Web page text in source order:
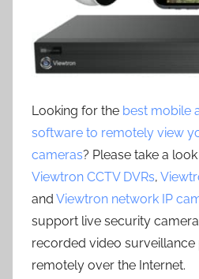
Looking for the best mobile
software to remotely view
cameras? Please take a
Viewtron CCTV DVRs,
and Viewtron network IP
support live security
recorded video
remotely over the Internet.